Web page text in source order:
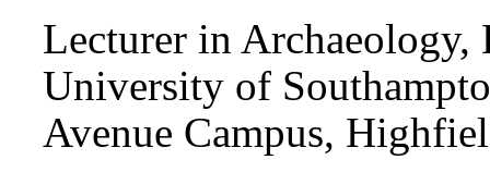
Lecturer in Archaeology,
University of
Avenue Campus,